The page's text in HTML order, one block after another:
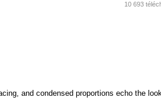
10 693
and condensed proportions echo the